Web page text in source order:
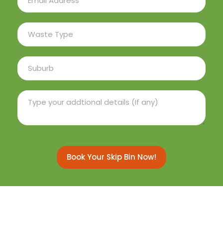
Book Your Skip Bin Now!